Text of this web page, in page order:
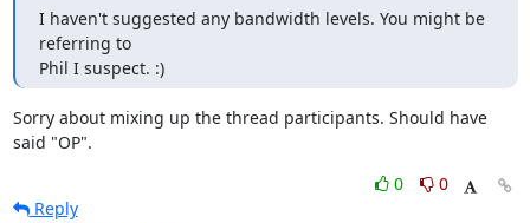
I haven't suggested any bandwidth levels. You might be
referring to
Phil I suspect. :)
Sorry about mixing up the thread participants. Should have
said "OP".
0
0
Reply